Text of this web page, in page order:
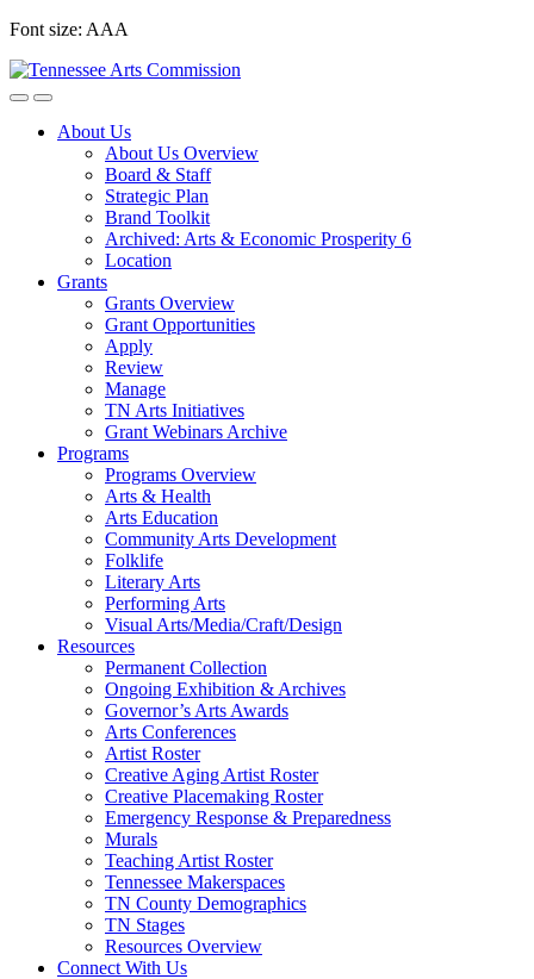
Skip
content
Font size: AAA
About Us
About Us Overview
Board & Staff
Strategic Plan
Brand Toolkit
Archived: Arts & Economic Prosperity 6
Location
Grants
Grants Overview
Grant Opportunities
Apply
Review
Manage
TN Arts Initiatives
Grant Webinars Archive
Programs
Programs Overview
Arts & Health
Arts Education
Community Arts Development
Folklife
Literary Arts
Performing Arts
Visual Arts/Media/Craft/Design
Resources
Permanent Collection
Ongoing Exhibition & Archives
Governor’s Arts Awards
Arts Conferences
Artist Roster
Creative Aging Artist Roster
Creative Placemaking Roster
Emergency Response & Preparedness
Murals
Teaching Artist Roster
Tennessee Makerspaces
TN County Demographics
TN Stages
Resources Overview
Connect With Us